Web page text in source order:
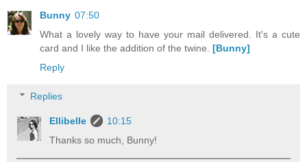
Bunny 07:50
What a lovely way to have your mail delivered. It's a cute
card and I like the addition of the twine. [Bunny]
Reply
Replies
Ellibelle
10:15
Thanks so much, Bunny!